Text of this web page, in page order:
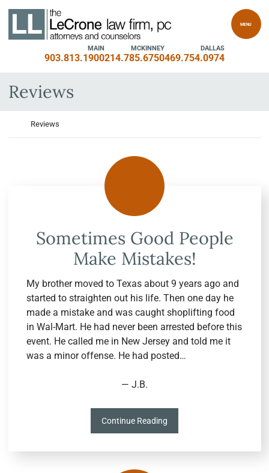
Skip to content
Return home
MENU
MAIN
903.813.1900
MCKINNEY
214.785.6750
DALLAS
469.754.0974
Archives:
Reviews
Return home
Reviews
Sometimes Good People
Make Mistakes!
My brother moved to Texas about 9 years ago and
started to straighten out his life. Then one day he
made a mistake and was caught shoplifting food
in Wal-Mart. He had never been arrested before this
event. He called me in New Jersey and told me it
was a minor offense. He had posted…
— J.B.
Continue Reading